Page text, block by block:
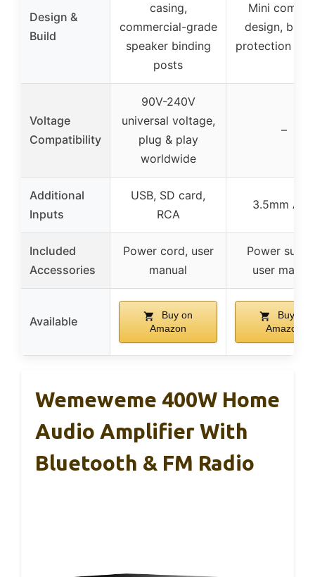
Design &
Build
casing,
commercial-grade
speaker binding
posts
Mini
design,
protection
Voltage
Compatibility
90V-240V
universal voltage,
plug & play
worldwide
–
Additional
Inputs
USB, SD card,
RCA
3.5mm AUX
Included
Accessories
Power cord, user
manual
Power
user
Available
Buy on
Amazon
Buy on
Amazon
Wemeweme 400W Home
Audio Amplifier With
Bluetooth & FM Radio